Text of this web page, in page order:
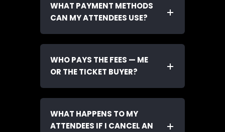
WHAT PAYMENT METHODS
CAN MY ATTENDEES USE?
WHO PAYS THE FEES — ME
OR THE TICKET BUYER?
WHAT HAPPENS TO MY
ATTENDEES IF I CANCEL AN